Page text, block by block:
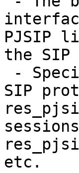
PJSIP
the SIP
SIP
etc.